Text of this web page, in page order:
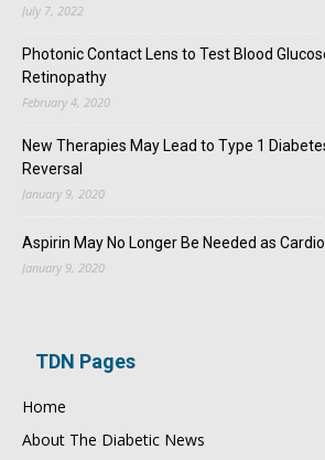
July 7, 2022
Photonic Contact Lens to Test Blood
Retinopathy
February 4, 2020
New Therapies May Lead to Type 1
Reversal
January 9, 2020
Aspirin May No Longer Be Needed as
January 9, 2020
TDN Pages
Home
About The Diabetic News